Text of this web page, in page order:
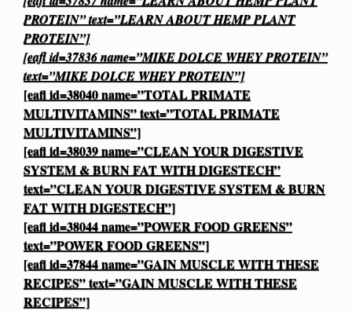
PROTEIN” text=”LEARN ABOUT HEMP PLANT
PROTEIN”]
[eafl id=37836 name=”MIKE DOLCE WHEY PROTEIN”
text=”MIKE DOLCE WHEY PROTEIN”]
[eafl id=38040 name=”TOTAL PRIMATE
MULTIVITAMINS” text=”TOTAL PRIMATE
MULTIVITAMINS”]
[eafl id=38039 name=”CLEAN YOUR DIGESTIVE
SYSTEM & BURN FAT WITH DIGESTECH”
text=”CLEAN YOUR DIGESTIVE SYSTEM & BURN
FAT WITH DIGESTECH”]
[eafl id=38044 name=”POWER FOOD GREENS”
text=”POWER FOOD GREENS”]
[eafl id=37844 name=”GAIN MUSCLE WITH THESE
RECIPES” text=”GAIN MUSCLE WITH THESE
RECIPES”]